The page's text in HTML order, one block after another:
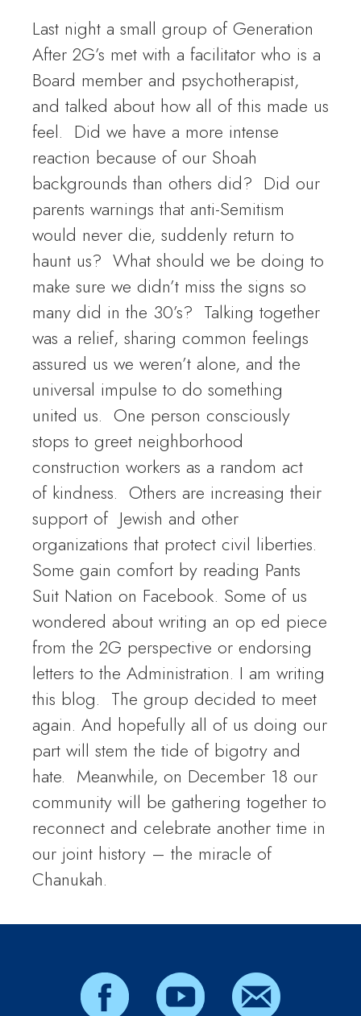
Last night a small group of Generation
After 2G’s met with a facilitator who is a
Board member and psychotherapist,
and talked about how all of this made us
feel. Did we have a more intense
reaction because of our Shoah
backgrounds than others did? Did our
parents warnings that anti-Semitism
would never die, suddenly return to
haunt us? What should we be doing to
make sure we didn’t miss the signs so
many did in the 30’s? Talking together
was a relief, sharing common feelings
assured us we weren’t alone, and the
universal impulse to do something
united us. One person consciously
stops to greet neighborhood
construction workers as a random act
of kindness. Others are increasing their
support of Jewish and other
organizations that protect civil liberties.
Some gain comfort by reading Pants
Suit Nation on Facebook. Some of us
wondered about writing an op ed piece
from the 2G perspective or endorsing
letters to the Administration. I am writing
this blog. The group decided to meet
again. And hopefully all of us doing our
part will stem the tide of bigotry and
hate. Meanwhile, on December 18 our
community will be gathering together to
reconnect and celebrate another time in
our joint history – the miracle of
Chanukah.